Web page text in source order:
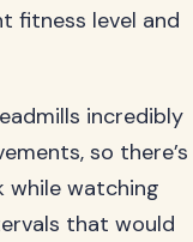
fitness level and
incredibly
so there’s
while watching
that would